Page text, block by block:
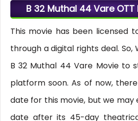
B 32 Muthal 44 Vare
This movie has been licensed
through a digital rights deal.
B 32 Muthal 44 Vare Movie to
platform soon. As of now,
date for this movie, but we
date after its 45-day